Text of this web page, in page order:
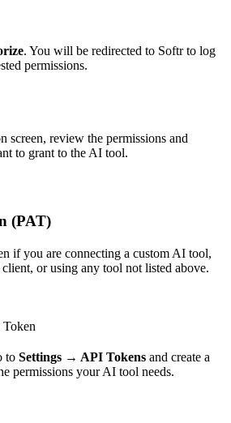
. You will be redirected to Softr to log
permissions.
screen, review the permissions and
to grant to the AI tool.
(PAT)
if you are connecting a custom AI tool,
or using any tool not listed above.
Token
to Settings → API Tokens and create a
permissions your AI tool needs.